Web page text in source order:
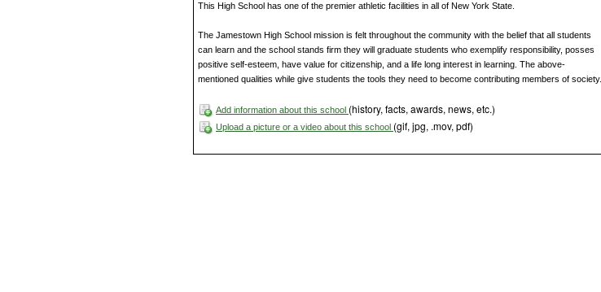
This High School has one of the premier athletic facilities in all of New York State.
The Jamestown High School mission is felt throughout the community with the belief that all students
can learn and the school stands firm they will graduate students who exemplify responsibility, posses
positive self-esteem, have value for citizenship, and a life long interest in learning. The above-
mentioned qualities while give students the tools they need to become contributing members of society.
Add information about this school (history, facts, awards, news, etc.)
Upload a picture or a video about this school (gif, jpg, .mov, pdf)